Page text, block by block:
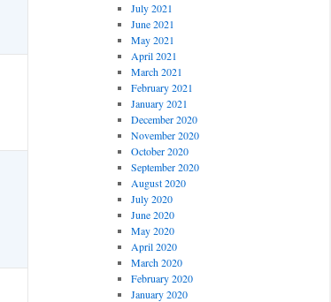
July 2021
June 2021
May 2021
April 2021
March 2021
February 2021
January 2021
December 2020
November 2020
October 2020
September 2020
August 2020
July 2020
June 2020
May 2020
April 2020
March 2020
February 2020
January 2020